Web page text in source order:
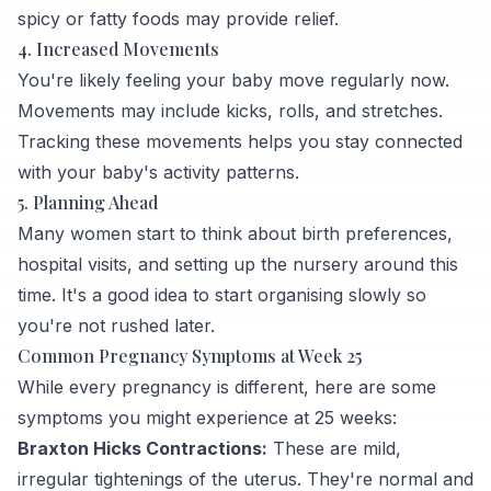
spicy or fatty foods may provide relief.
4. Increased Movements
You're likely feeling your baby move regularly now.
Movements may include kicks, rolls, and stretches.
Tracking these movements helps you stay connected
with your baby's activity patterns.
5. Planning Ahead
Many women start to think about birth preferences,
hospital visits, and setting up the nursery around this
time. It's a good idea to start organising slowly so
you're not rushed later.
Common Pregnancy Symptoms at Week 25
While every pregnancy is different, here are some
symptoms you might experience at 25 weeks:
Braxton Hicks Contractions: These are mild,
irregular tightenings of the uterus. They're normal and